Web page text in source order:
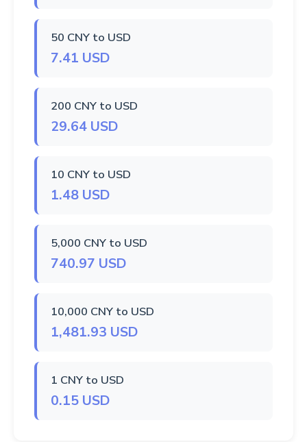
50 CNY to USD
7.41 USD
200 CNY to USD
29.64 USD
10 CNY to USD
1.48 USD
5,000 CNY to USD
740.97 USD
10,000 CNY to USD
1,481.93 USD
1 CNY to USD
0.15 USD